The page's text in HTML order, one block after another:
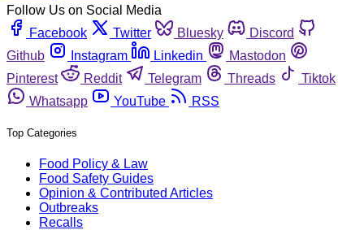
Follow Us on Social Media
Facebook
Twitter Bluesky
Discord
Github
Instagram Linkedin
Mastodon
Pinterest
Reddit Telegram Threads
Tiktok
Whatsapp
YouTube RSS
Top Categories
Food Policy & Law
Food Safety Guides
Opinion & Contributed Articles
Outbreaks
Recalls